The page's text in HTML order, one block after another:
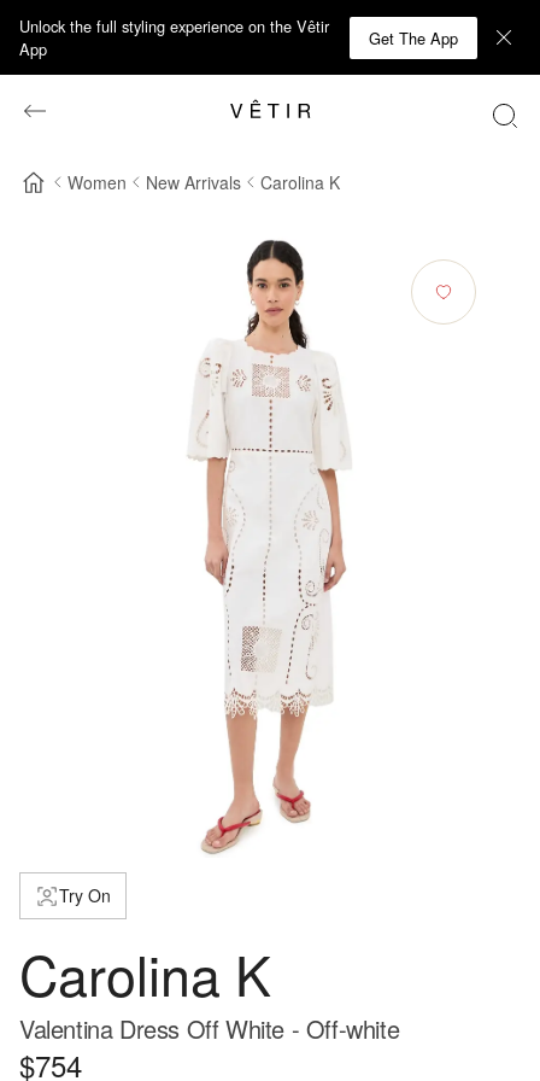
Unlock the full styling experience on the Vêtir
App
Get The App
Women New Arrivals Carolina K
Try On
Carolina K
Valentina Dress Off White - Off-white
$754